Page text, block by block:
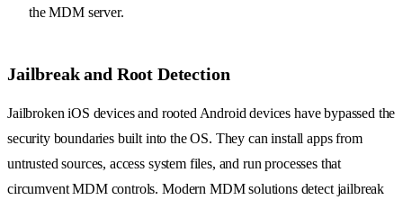
the MDM server.
Jailbreak and Root Detection
Jailbroken iOS devices and rooted Android devices have bypassed the
security boundaries built into the OS. They can install apps from
untrusted sources, access system files, and run processes that
circumvent MDM controls. Modern MDM solutions detect jailbreak